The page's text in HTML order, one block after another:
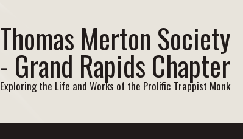
Thomas Merton Society
- Grand Rapids Chapter
Exploring the Life and Works of the Prolific Trappist Monk